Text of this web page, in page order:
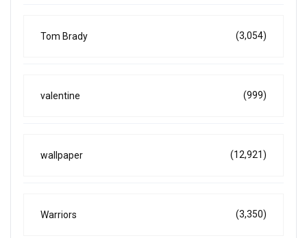
Tom Brady (3,054)
valentine (999)
wallpaper (12,921)
Warriors (3,350)